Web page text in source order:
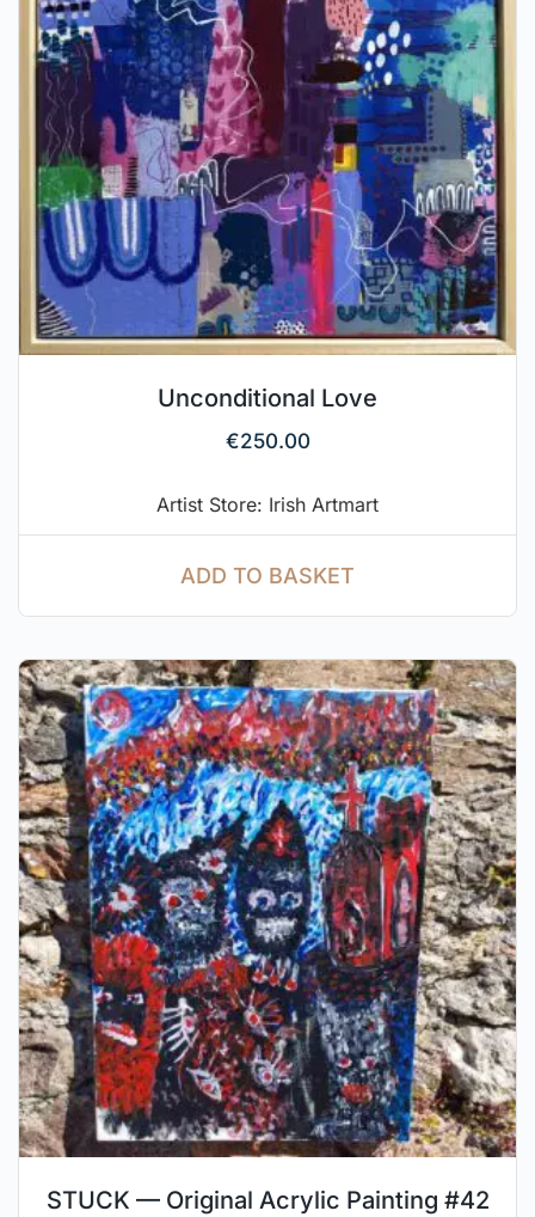
Unconditional Love
€250.00
Artist Store: Irish Artmart
ADD TO BASKET
STUCK — Original Acrylic Painting #42